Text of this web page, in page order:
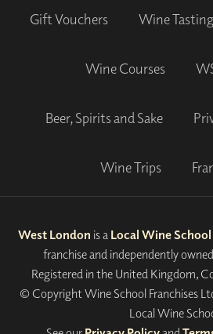
Gift Vouchers Wine
Wine Courses
Beer, Spirits and Sake
Wine Trips
West London is a Local Wine School
franchise and independently
Registered in the United Kingdom,
© Copyright Wine School Franchises
Local Wine